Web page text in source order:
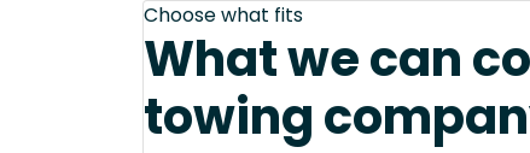
Choose what fits
What we can
towing